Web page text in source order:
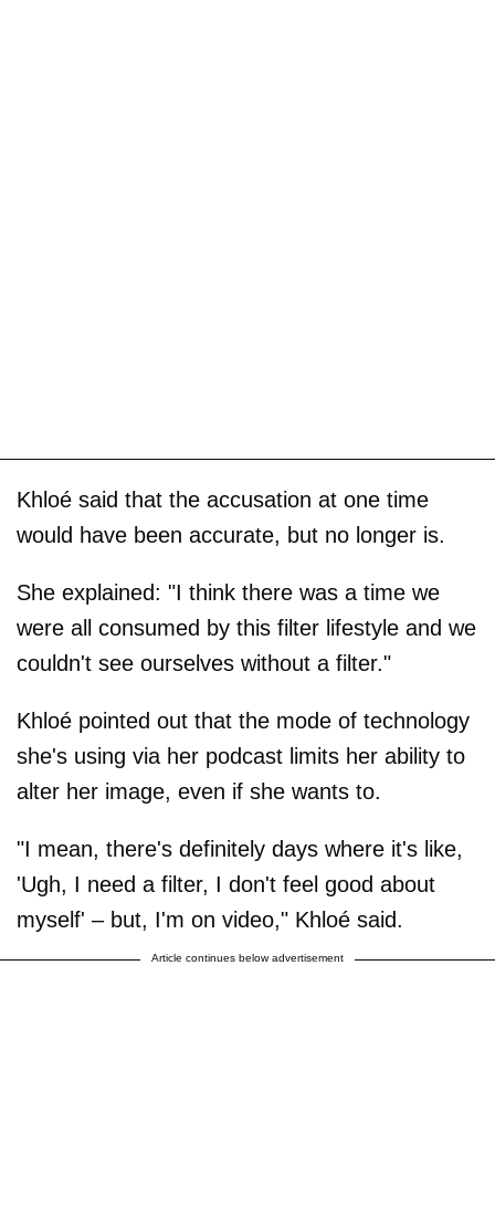
Khloé said that the accusation at one time
would have been accurate, but no longer is.
She explained: "I think there was a time we
were all consumed by this filter lifestyle and we
couldn't see ourselves without a filter."
Khloé pointed out that the mode of technology
she's using via her podcast limits her ability to
alter her image, even if she wants to.
"I mean, there's definitely days where it's like,
'Ugh, I need a filter, I don't feel good about
myself' – but, I'm on video," Khloé said.
Article continues below advertisement